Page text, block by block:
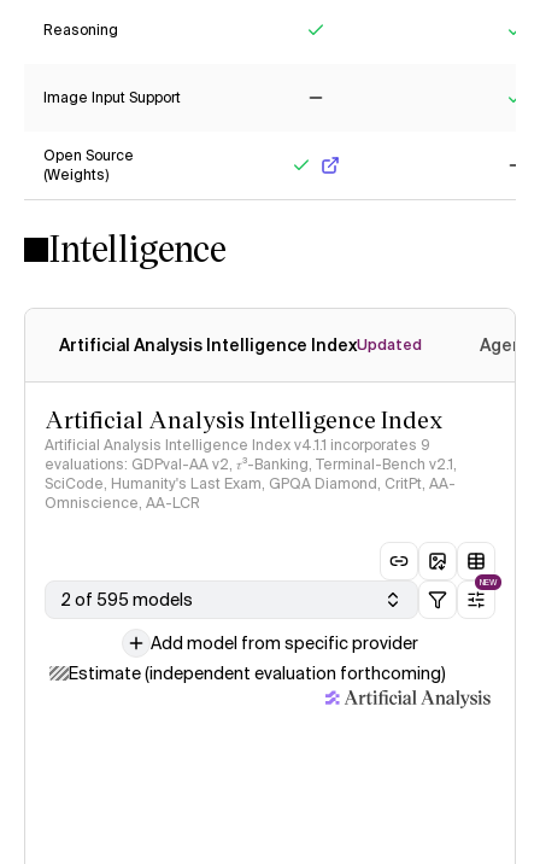
Reasoning
Image Input Support
Open Source
(Weights)
Intelligence
Artificial Analysis Intelligence IndexUpdated
Artificial Analysis Intelligence Index
Artificial Analysis Intelligence Index v4.1.1 incorporates 9
evaluations: GDPval-AA v2, 𝜏³-Banking, Terminal-Bench v2.1,
SciCode, Humanity's Last Exam, GPQA Diamond, CritPt, AA-
Omniscience, AA-LCR
2 of 595 models
NEW
Add model from specific provider
Estimate (independent evaluation forthcoming)